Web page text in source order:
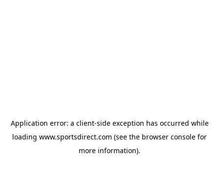
Application error: a client-side exception has occurred while
loading www.sportsdirect.com (see the browser console for
more information).